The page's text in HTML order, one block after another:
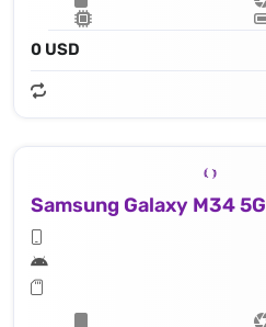
0 USD
Samsung Galaxy M34 5G